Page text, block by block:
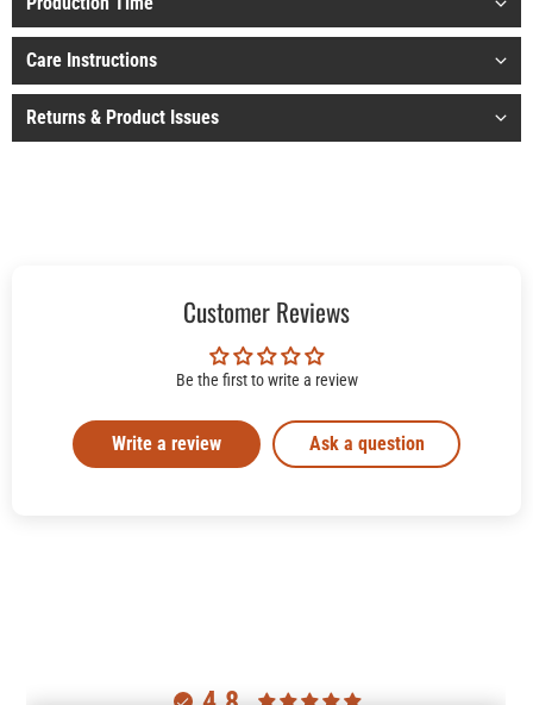
Care Instructions
Returns & Product Issues
Customer Reviews
Be the first to write a review
Write a review Ask a question